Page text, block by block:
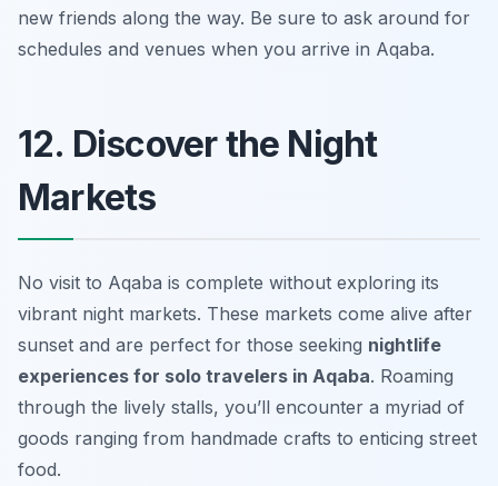
new friends along the way. Be sure to ask around for
schedules and venues when you arrive in Aqaba.
12. Discover the Night
Markets
No visit to Aqaba is complete without exploring its
vibrant night markets. These markets come alive after
sunset and are perfect for those seeking nightlife
experiences for solo travelers in Aqaba. Roaming
through the lively stalls, you’ll encounter a myriad of
goods ranging from handmade crafts to enticing street
food.